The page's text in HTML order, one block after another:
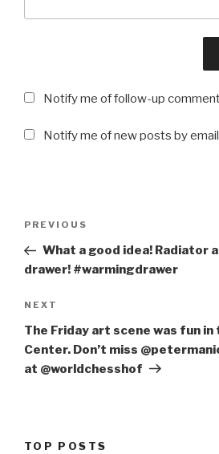
Notify me of follow-up
Notify me of new posts by
Post
Previous
Post
PREVIOUS
What a good idea! Radiator
drawer! #warmingdrawer
Next
Post
NEXT
The Friday art scene was fun in
Center. Don’t miss
at @worldchesshof
TOP POSTS